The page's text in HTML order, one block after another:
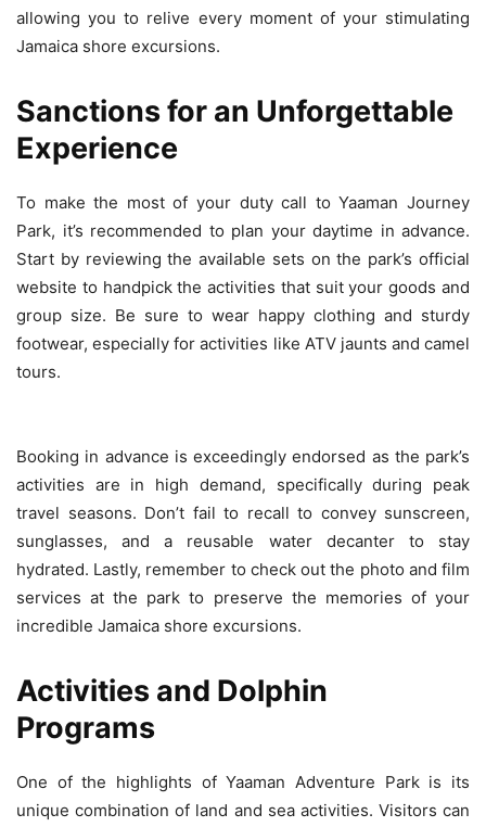
allowing you to relive every moment of your stimulating
Jamaica shore excursions.
Sanctions for an Unforgettable
Experience
To make the most of your duty call to Yaaman Journey
Park, it’s recommended to plan your daytime in advance.
Start by reviewing the available sets on the park’s official
website to handpick the activities that suit your goods and
group size. Be sure to wear happy clothing and sturdy
footwear, especially for activities like ATV jaunts and camel
tours.
Booking in advance is exceedingly endorsed as the park’s
activities are in high demand, specifically during peak
travel seasons. Don’t fail to recall to convey sunscreen,
sunglasses, and a reusable water decanter to stay
hydrated. Lastly, remember to check out the photo and film
services at the park to preserve the memories of your
incredible Jamaica shore excursions.
Activities and Dolphin
Programs
One of the highlights of Yaaman Adventure Park is its
unique combination of land and sea activities. Visitors can